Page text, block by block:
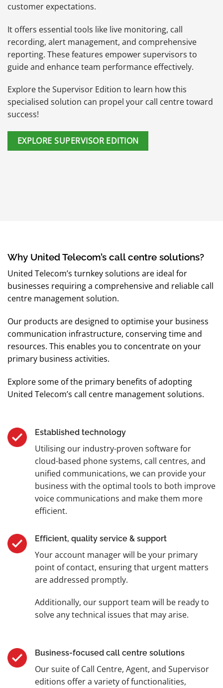
customer expectations.
It offers essential tools like live monitoring, call
recording, alert management, and comprehensive
reporting. These features empower supervisors to
guide and enhance team performance effectively.
Explore the Supervisor Edition to learn how this
specialised solution can propel your call centre toward
success!
EXPLORE SUPERVISOR EDITION
Why United Telecom’s call centre solutions?
United Telecom’s turnkey solutions are ideal for
businesses requiring a comprehensive and reliable call
centre management solution.
Our products are designed to optimise your business
communication infrastructure, conserving time and
resources. This enables you to concentrate on your
primary business activities.
Explore some of the primary benefits of adopting
United Telecom’s call centre management solutions.
Established technology
Utilising our industry-proven software for
cloud-based phone systems, call centres, and
unified communications, we can provide your
business with the optimal tools to both improve
voice communications and make them more
efficient.
Efficient, quality service & support
Your account manager will be your primary
point of contact, ensuring that urgent matters
are addressed promptly.
Additionally, our support team will be ready to
solve any technical issues that may arise.
Business-focused call centre solutions
Our suite of Call Centre, Agent, and Supervisor
editions offer a variety of functionalities,